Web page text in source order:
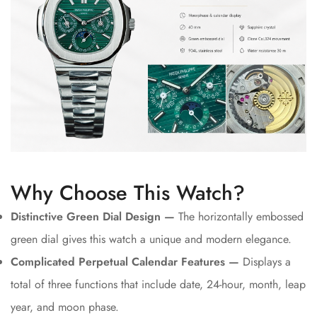
Why Choose This Watch?
Distinctive Green Dial Design — The horizontally embossed
green dial gives this watch a unique and modern elegance.
Complicated Perpetual Calendar Features — Displays a
total of three functions that include date, 24-hour, month, leap
year, and moon phase.